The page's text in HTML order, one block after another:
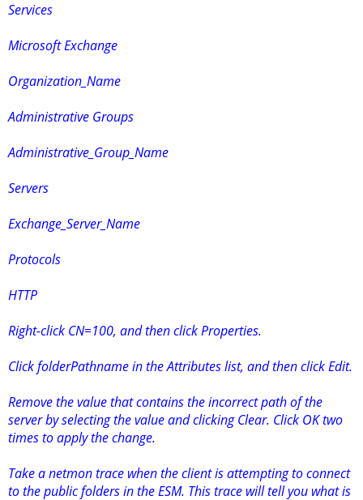
Services
Microsoft Exchange
Organization_Name
Administrative Groups
Administrative_Group_Name
Servers
Exchange_Server_Name
Protocols
HTTP
Right-click CN=100, and then click Properties.
Click folderPathname in the Attributes list, and then click Edit.
Remove the value that contains the incorrect path of the
server by selecting the value and clicking Clear. Click OK two
times to apply the change.
Take a netmon trace when the client is attempting to connect
to the public folders in the ESM. This trace will tell you what is